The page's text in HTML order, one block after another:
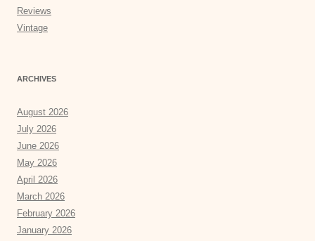
Reviews
Vintage
ARCHIVES
August 2026
July 2026
June 2026
May 2026
April 2026
March 2026
February 2026
January 2026